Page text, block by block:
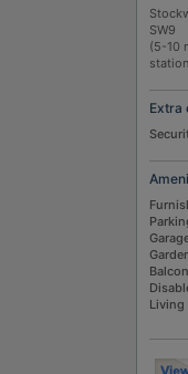
SW9
(5-10
Extra
Living